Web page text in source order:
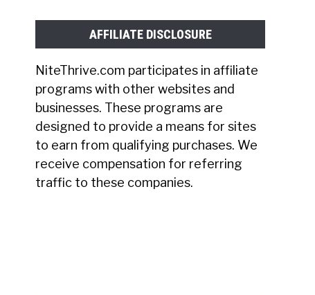
AFFILIATE DISCLOSURE
NiteThrive.com participates in affiliate
programs with other websites and
businesses. These programs are
designed to provide a means for sites
to earn from qualifying purchases. We
receive compensation for referring
traffic to these companies.